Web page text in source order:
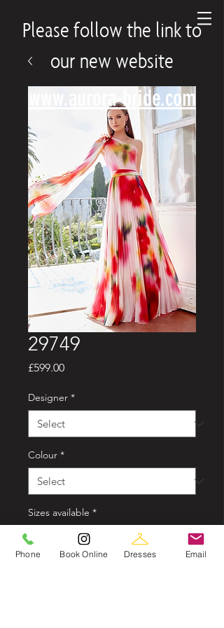
Please follow the link to
our new website
www.aurora-bride.com
29749
£599.00Price
Designer *
Colour *
Sizes available *
Phone Book Online Dresses Email